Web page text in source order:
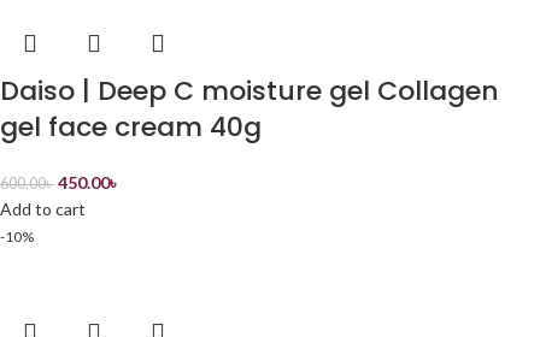
Daiso | Deep C moisture gel Collagen
gel face cream 40g
600.00৳ 450.00৳
Add to cart
-10%